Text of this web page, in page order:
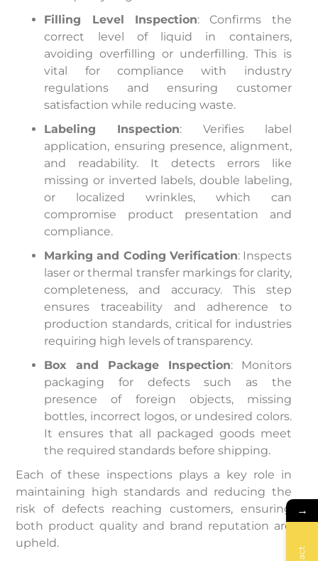
Filling Level Inspection: Confirms the
correct level of liquid in containers,
avoiding overfilling or underfilling. This is
vital for compliance with industry
regulations and ensuring customer
satisfaction while reducing waste.
Labeling Inspection: Verifies label
application, ensuring presence, alignment,
and readability. It detects errors like
missing or inverted labels, double labeling,
or localized wrinkles, which can
compromise product presentation and
compliance.
Marking and Coding Verification: Inspects
laser or thermal transfer markings for clarity,
completeness, and accuracy. This step
ensures traceability and adherence to
production standards, critical for industries
requiring high levels of transparency.
Box and Package Inspection: Monitors
packaging for defects such as the
presence of foreign objects, missing
bottles, incorrect logos, or undesired colors.
It ensures that all packaged goods meet
the required standards before shipping.
Each of these inspections plays a key role in
maintaining high standards and reducing the
risk of defects reaching customers, ensuring
both product quality and brand reputation are
upheld.
→